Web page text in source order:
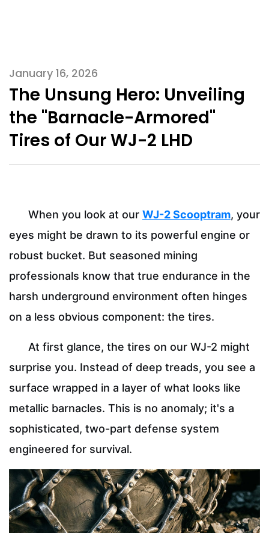
January 16, 2026
The Unsung Hero: Unveiling
the "Barnacle-Armored"
Tires of Our WJ-2 LHD
When you look at our WJ-2 Scooptram, your
eyes might be drawn to its powerful engine or
robust bucket. But seasoned mining
professionals know that true endurance in the
harsh underground environment often hinges
on a less obvious component: the tires.
At first glance, the tires on our WJ-2 might
surprise you. Instead of deep treads, you see a
surface wrapped in a layer of what looks like
metallic barnacles. This is no anomaly; it's a
sophisticated, two-part defense system
engineered for survival.